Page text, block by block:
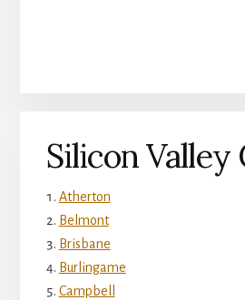
Silicon Valley
Atherton
Belmont
Brisbane
Burlingame
Campbell